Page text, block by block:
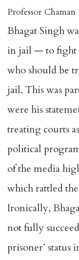
Professor Chaman
Bhagat Singh
in jail — to fight
who should be
jail. This was
were his
treating courts
political
of the media
which rattled
Ironically,
not fully
prisoner’